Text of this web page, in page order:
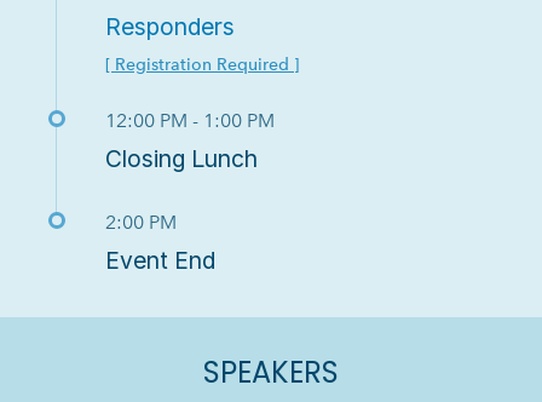
Responders
[ Registration Required ]
12:00 PM - 1:00 PM
Closing Lunch
2:00 PM
Event End
SPEAKERS